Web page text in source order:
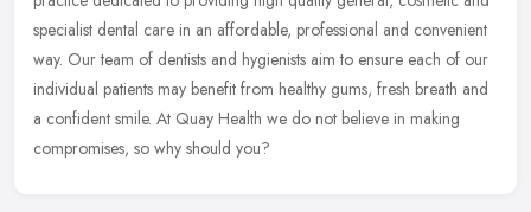
specialist dental care in an affordable, professional and convenient
way. Our team of dentists and hygienists aim to ensure each of our
individual patients may benefit from healthy gums, fresh breath and
a confident smile. At Quay Health we do not believe in making
compromises, so why should you?